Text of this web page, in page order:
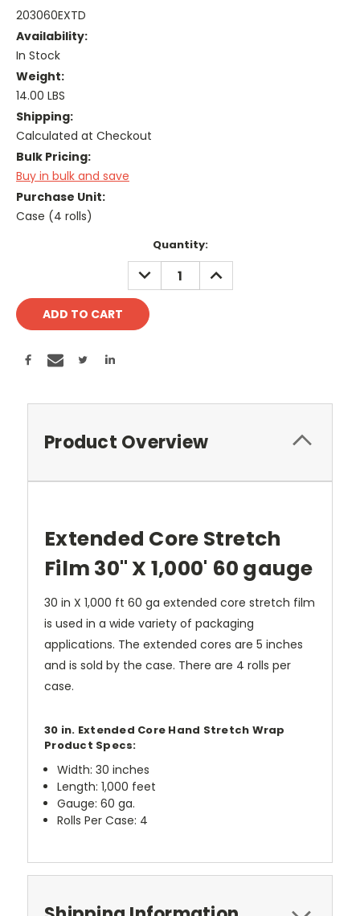
203060EXTD
Availability:
In Stock
Weight:
14.00 LBS
Shipping:
Calculated at Checkout
Bulk Pricing:
Buy in bulk and save
Purchase Unit:
Case (4 rolls)
Quantity:
DECREASE
QUANTITY:
INCREASE
QUANTITY:
Product Overview
Extended Core Stretch
Film 30" X 1,000' 60 gauge
30 in X 1,000 ft 60 ga extended core stretch film
is used in a wide variety of packaging
applications. The extended cores are 5 inches
and is sold by the case. There are 4 rolls per
case.
30 in. Extended Core Hand Stretch Wrap
Product Specs:
Width: 30 inches
Length: 1,000 feet
Gauge: 60 ga.
Rolls Per Case: 4